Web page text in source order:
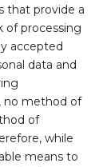
that provide a
of processing
accepted
data and
no method of
of
while
means to